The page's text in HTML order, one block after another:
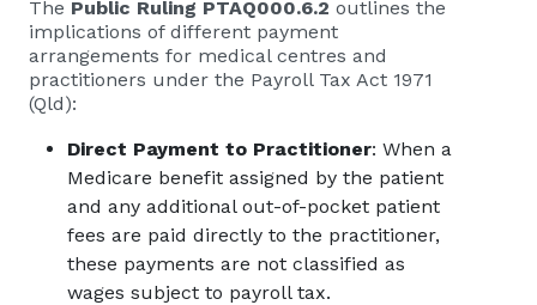
The Public Ruling PTAQ000.6.2 outlines the
implications of different payment
arrangements for medical centres and
practitioners under the Payroll Tax Act 1971
(Qld):
Direct Payment to Practitioner: When a
Medicare benefit assigned by the patient
and any additional out-of-pocket patient
fees are paid directly to the practitioner,
these payments are not classified as
wages subject to payroll tax.